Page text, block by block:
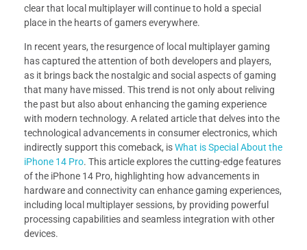
clear that local multiplayer will continue to hold a special
place in the hearts of gamers everywhere.
In recent years, the resurgence of local multiplayer gaming
has captured the attention of both developers and players,
as it brings back the nostalgic and social aspects of gaming
that many have missed. This trend is not only about reliving
the past but also about enhancing the gaming experience
with modern technology. A related article that delves into the
technological advancements in consumer electronics, which
indirectly support this comeback, isWhat is Special About the
iPhone 14 Pro. This article explores the cutting-edge features
of the iPhone 14 Pro, highlighting how advancements in
hardware and connectivity can enhance gaming experiences,
including local multiplayer sessions, by providing powerful
processing capabilities and seamless integration with other
devices.